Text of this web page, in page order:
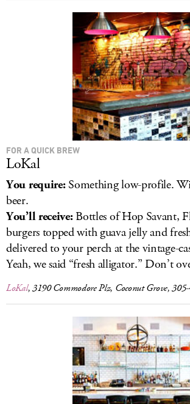
FOR A QUICK BREW
LoKal
You require:Something low-profile.
beer.
You’ll receive:Bottles of Hop Savant,
burgers topped with guava jelly and
delivered to your perch at the vintage-
Yeah, we said “fresh alligator.” Don’t
LoKal, 3190 Commodore Plz, Coconut Grove,